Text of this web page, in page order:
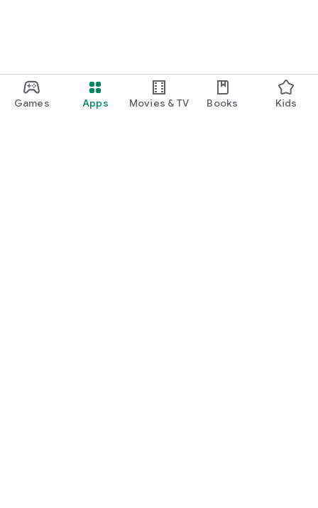
Games Apps Movies & TV Books Kids